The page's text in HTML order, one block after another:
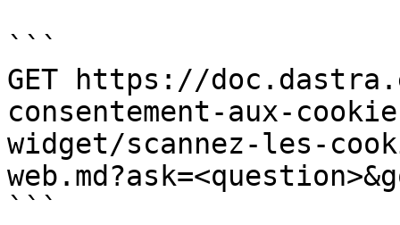
```
GET https://
consentement-aux-
widget/scannez-les-
```